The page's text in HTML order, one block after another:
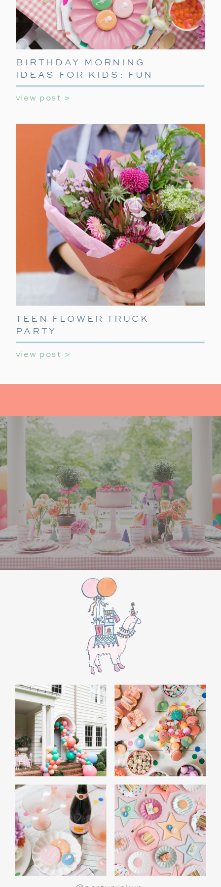
view post >
BIRTHDAY MORNING
IDEAS FOR KIDS: FUN
WAYS TO START THEIR
SPECIAL DAY
view post >
TEEN FLOWER TRUCK
PARTY